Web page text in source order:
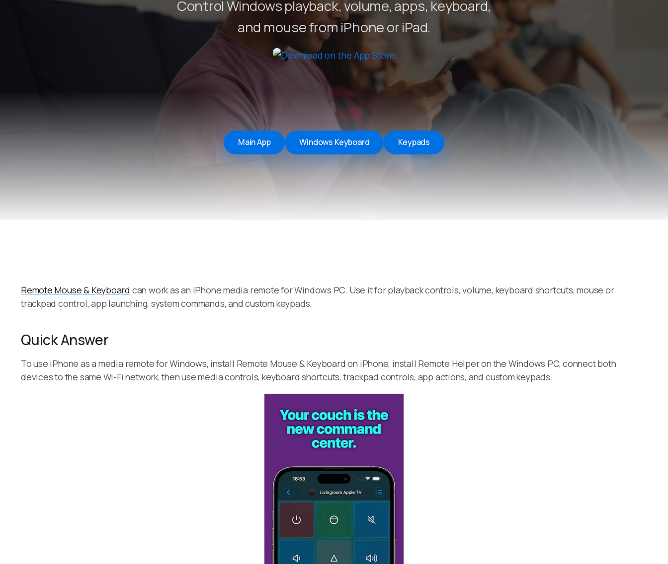
Remote Helper
macOS/Windows
Remote Control for TV
iOS/iPadOS
SearchAds Manager
Control Windows playback, volume, apps, keyboard,
and mouse from iPhone or iPad.
Main App Windows Keyboard Keypads
Remote Mouse & Keyboard can work as an iPhone media remote for Windows PC. Use it for playback controls, volume, keyboard shortcuts, mouse or
trackpad control, app launching, system commands, and custom keypads.
Quick Answer
To use iPhone as a media remote for Windows, install Remote Mouse & Keyboard on iPhone, install Remote Helper on the Windows PC, connect both
devices to the same Wi-Fi network, then use media controls, keyboard shortcuts, trackpad controls, app actions, and custom keypads.